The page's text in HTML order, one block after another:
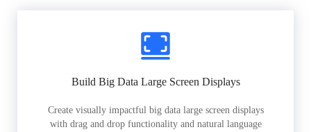
Build Big Data Large Screen Displays
Create visually impactful big data large screen displays
with drag and drop functionality and natural language